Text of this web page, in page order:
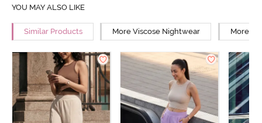
YOU MAY ALSO LIKE
Similar Products More Viscose Nightwear More